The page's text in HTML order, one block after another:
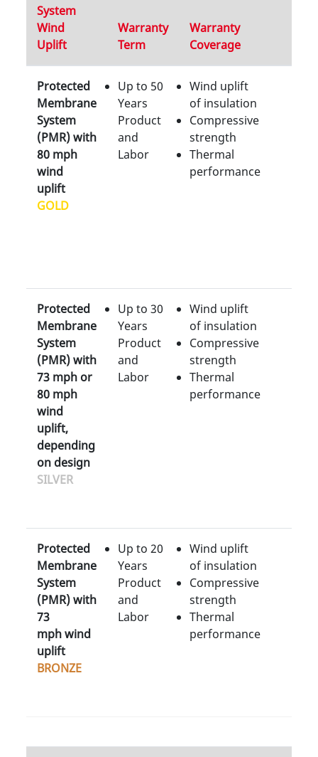
System
Wind
Uplift
Warranty
Term
Warranty
Coverage
Protected
Membrane
System
(PMR) with
80 mph
wind
uplift
GOLD
Up to 50
Years
Product
and
Labor
Wind uplift
of insulation
Compressive
strength
Thermal
performance
Protected
Membrane
System
(PMR) with
73 mph or
80 mph
wind
uplift,
depending
on design
SILVER
Up to 30
Years
Product
and
Labor
Wind uplift
of insulation
Compressive
strength
Thermal
performance
Protected
Membrane
System
(PMR) with
73
mph wind
uplift
BRONZE
Up to 20
Years
Product
and
Labor
Wind uplift
of insulation
Compressive
strength
Thermal
performance